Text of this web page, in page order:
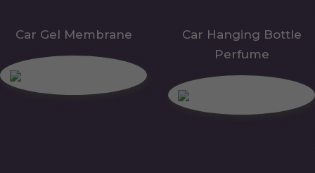
Car Gel Membrane
Car Hanging Bottle
Perfume